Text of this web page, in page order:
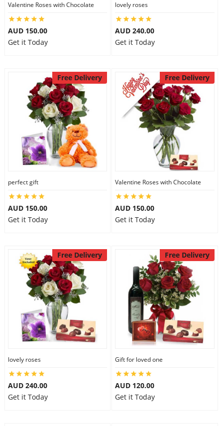
Valentine Roses with Chocolate
AUD 150.00
Get it Today
lovely roses
AUD 240.00
Get it Today
Free Delivery
perfect gift
AUD 150.00
Get it Today
Free Delivery
Valentine Roses with Chocolate
AUD 150.00
Get it Today
Free Delivery
lovely roses
AUD 240.00
Get it Today
Free Delivery
Gift for loved one
AUD 120.00
Get it Today